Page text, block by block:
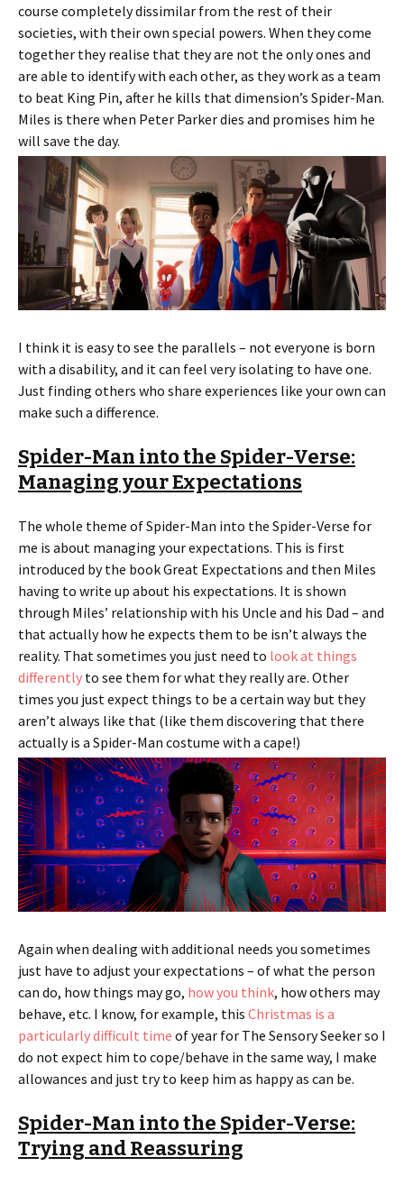
course completely dissimilar from the rest of their
societies, with their own special powers. When they come
together they realise that they are not the only ones and
are able to identify with each other, as they work as a team
to beat King Pin, after he kills that dimension’s Spider-Man.
Miles is there when Peter Parker dies and promises him he
will save the day.
I think it is easy to see the parallels – not everyone is born
with a disability, and it can feel very isolating to have one.
Just finding others who share experiences like your own can
make such a difference.
Spider-Man into the Spider-Verse:
Managing your Expectations
The whole theme of Spider-Man into the Spider-Verse for
me is about managing your expectations. This is first
introduced by the book Great Expectations and then Miles
having to write up about his expectations. It is shown
through Miles’ relationship with his Uncle and his Dad – and
that actually how he expects them to be isn’t always the
reality. That sometimes you just need to look at things
differently to see them for what they really are. Other
times you just expect things to be a certain way but they
aren’t always like that (like them discovering that there
actually is a Spider-Man costume with a cape!)
Again when dealing with additional needs you sometimes
just have to adjust your expectations – of what the person
can do, how things may go, how you think, how others may
behave, etc. I know, for example, this Christmas is a
particularly difficult time of year for The Sensory Seeker so I
do not expect him to cope/behave in the same way, I make
allowances and just try to keep him as happy as can be.
Spider-Man into the Spider-Verse:
Trying and Reassuring